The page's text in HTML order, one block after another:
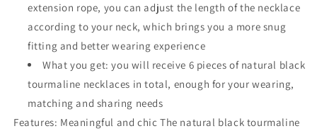
extension rope, you can adjust the length of the necklace
according to your neck, which brings you a more snug
fitting and better wearing experience
What you get: you will receive 6 pieces of natural black
tourmaline necklaces in total, enough for your wearing,
matching and sharing needs
Features: Meaningful and chic The natural black tourmaline